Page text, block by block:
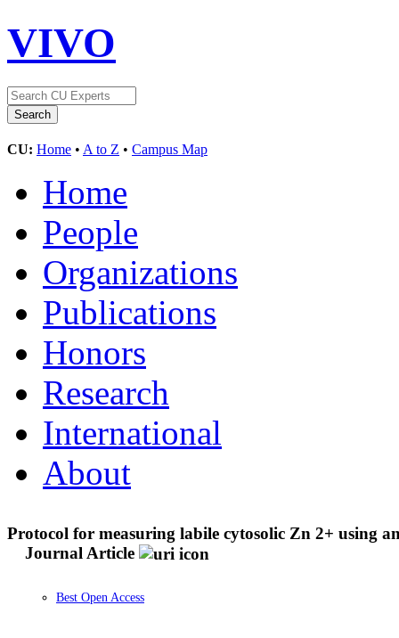
VIVO
CU: Home • A to Z • Campus Map
Home
People
Organizations
Publications
Honors
Research
International
About
Protocol for measuring labile cytosolic Zn 2+ using
Journal Article
Best Open Access